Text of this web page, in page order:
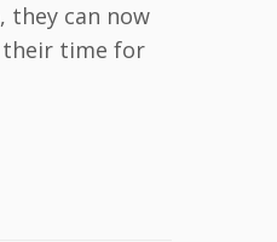
can now
their time for